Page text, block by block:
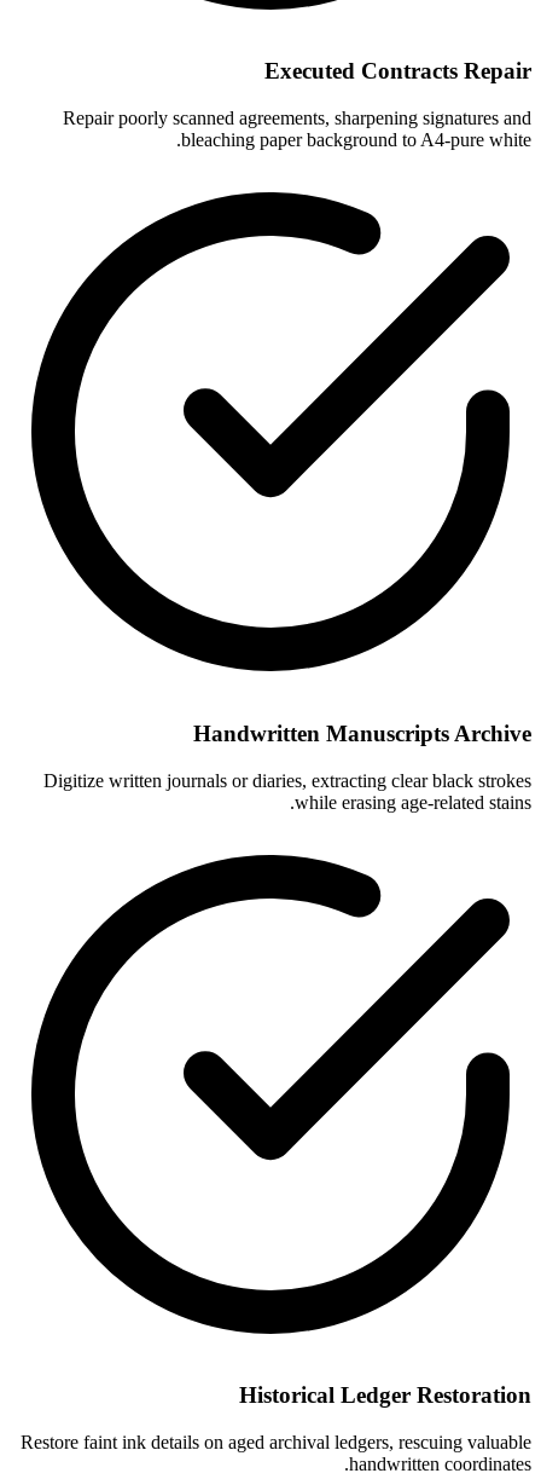
Executed Contracts Repair
Repair poorly scanned agreements, sharpening signatures and
bleaching paper background to A4-pure white.
Handwritten Manuscripts Archive
Digitize written journals or diaries, extracting clear black strokes
while erasing age-related stains.
Historical Ledger Restoration
Restore faint ink details on aged archival ledgers, rescuing valuable
handwritten coordinates.